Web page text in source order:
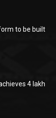
to be built
4 lakh